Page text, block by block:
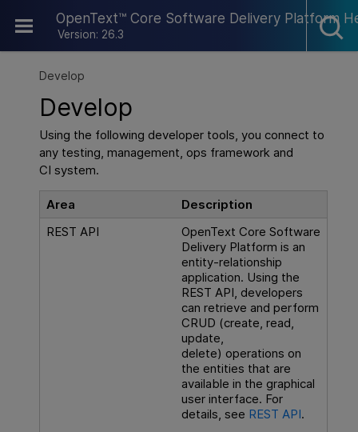
OpenText™ Core Software Delivery Platform
Version: 26.3
Skip To Main Content
Develop
Develop
Using the following developer tools, you connect to
any testing, management, ops framework and
CI system.
Area
Description
REST API
OpenText Core Software
Delivery Platform is an
entity-relationship
application. Using the
REST API, developers
can retrieve and perform
CRUD (create, read,
update,
delete) operations on
the entities that are
available in the graphical
user interface. For
details, see REST API.